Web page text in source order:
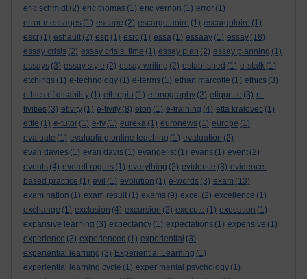
eric schmidt (2) eric thomas (1) eric vernon (1) error (1)
error messages (1) escape (2) escargotaoire (1) escargotoire (1)
escr (1) eshault (2) esp (1) esrc (1) essa (1) essaay (1) essay (18)
essay crisis (2) essay crisis. time (1) essay plan (2) essay planning (1)
essays (3) essay style (2) essay writing (2) established (1) e-stalk (1)
etchings (1) e-technology (1) e-terms (1) ethan marcotte (1) ethics (3)
ethics of disability (1) ethiopia (1) ethnography (2) etiquette (3) e-
tivities (3) etivity (1) e-tivity (8) eton (1) e-training (4) etta kralovec (1)
ettie (1) e-tutor (1) e-tv (1) eureka (1) euronews (1) europe (1)
evaluate (1) evaluating online teaching (1) evaluation (2)
evan davies (1) evan davis (1) evangelist (1) evans (1) event (2)
events (4) everett rogers (1) everything (2) evidence (8) evidence-
based practice (1) evil (1) evolution (1) e-words (3) exam (13)
examination (1) exam result (1) exams (9) excel (2) excellence (1)
exchange (1) exclusion (4) excursion (2) execute (1) execution (1)
expansive learning (3) expectancy (1) expectations (1) expensive (1)
experience (3) experienced (1) experiential (3)
experiential learning (3) Experiential Learning (1)
experiential learning cycle (1) experimental psychology (1)